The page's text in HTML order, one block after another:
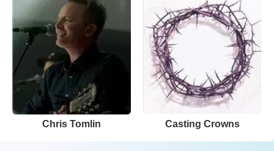
Chris Tomlin Casting Crowns